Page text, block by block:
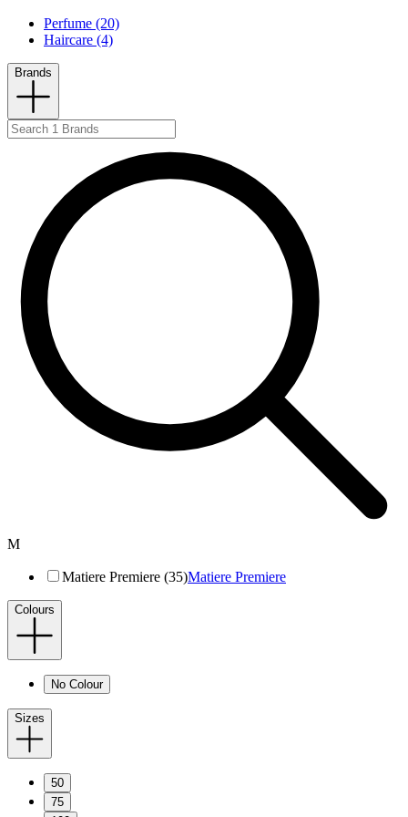
Perfume (20)
Haircare (4)
Brands
M
Matiere Premiere (35)Matiere Premiere
Colours
No Colour
Sizes
50
75